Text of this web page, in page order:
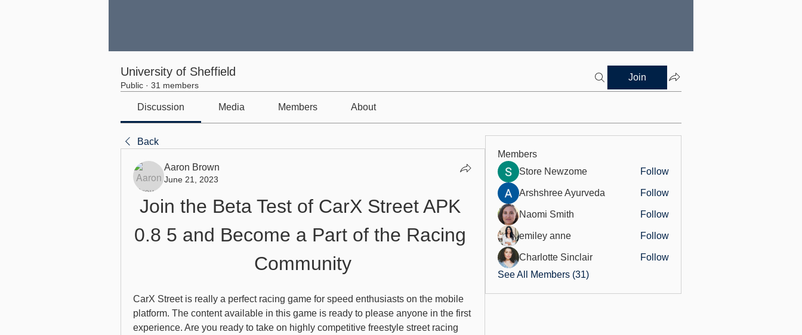
University of Sheffield
Public · 31 members
Join
Discussion Media Members About
Back
Aaron Brown
June 21, 2023
Join the Beta Test of CarX Street APK
0.8 5 and Become a Part of the Racing
Community
CarX Street is really a perfect racing game for speed enthusiasts on the mobile
platform. The content available in this game is ready to please anyone in the first
experience. Are you ready to take on highly competitive freestyle street racing
Members
Store Newzome
Follow
Arshshree Ayurveda Follow
Naomi Smith Follow
emiley anne Follow
Charlotte Sinclair
Follow
See All Members (31)